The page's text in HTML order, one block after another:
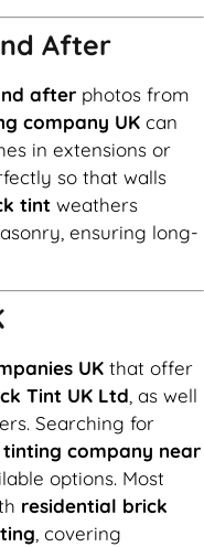
After
after photos from
company UK can
in extensions or
so that walls
tint weathers
ensuring long-
UK that offer
Tint UK Ltd , as well
Searching for
company near
options. Most
residential brick
, covering